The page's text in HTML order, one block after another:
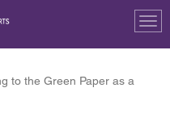
to the Green Paper as a